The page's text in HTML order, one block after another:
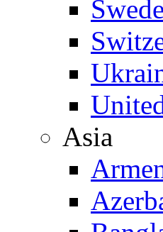
Asia